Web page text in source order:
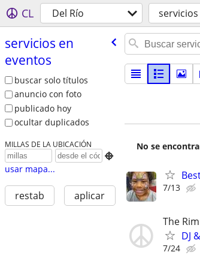
CL Del Río servicios
servicios en
eventos
buscar solo títulos
anuncio con foto
publicado hoy
ocultar duplicados
MILLAS DE LA UBICACIÓN

usar mapa...
restab aplicar
No se
7/13
The
DJ
7/24